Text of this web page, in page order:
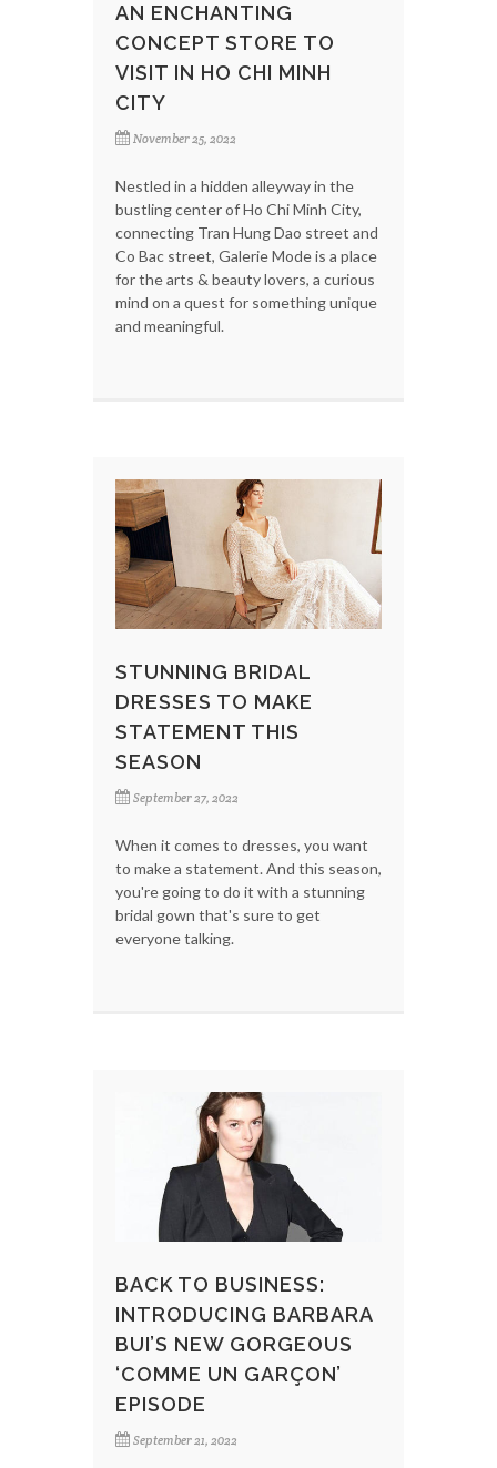
AN ENCHANTING
CONCEPT STORE TO
VISIT IN HO CHI MINH
CITY
November 25, 2022
Nestled in a hidden alleyway in the
bustling center of Ho Chi Minh City,
connecting Tran Hung Dao street and
Co Bac street, Galerie Mode is a place
for the arts & beauty lovers, a curious
mind on a quest for something unique
and meaningful.
STUNNING BRIDAL
DRESSES TO MAKE
STATEMENT THIS
SEASON
September 27, 2022
When it comes to dresses, you want
to make a statement. And this season,
you're going to do it with a stunning
bridal gown that's sure to get
everyone talking.
BACK TO BUSINESS:
INTRODUCING BARBARA
BUI’S NEW GORGEOUS
‘COMME UN GARÇON’
EPISODE
September 21, 2022